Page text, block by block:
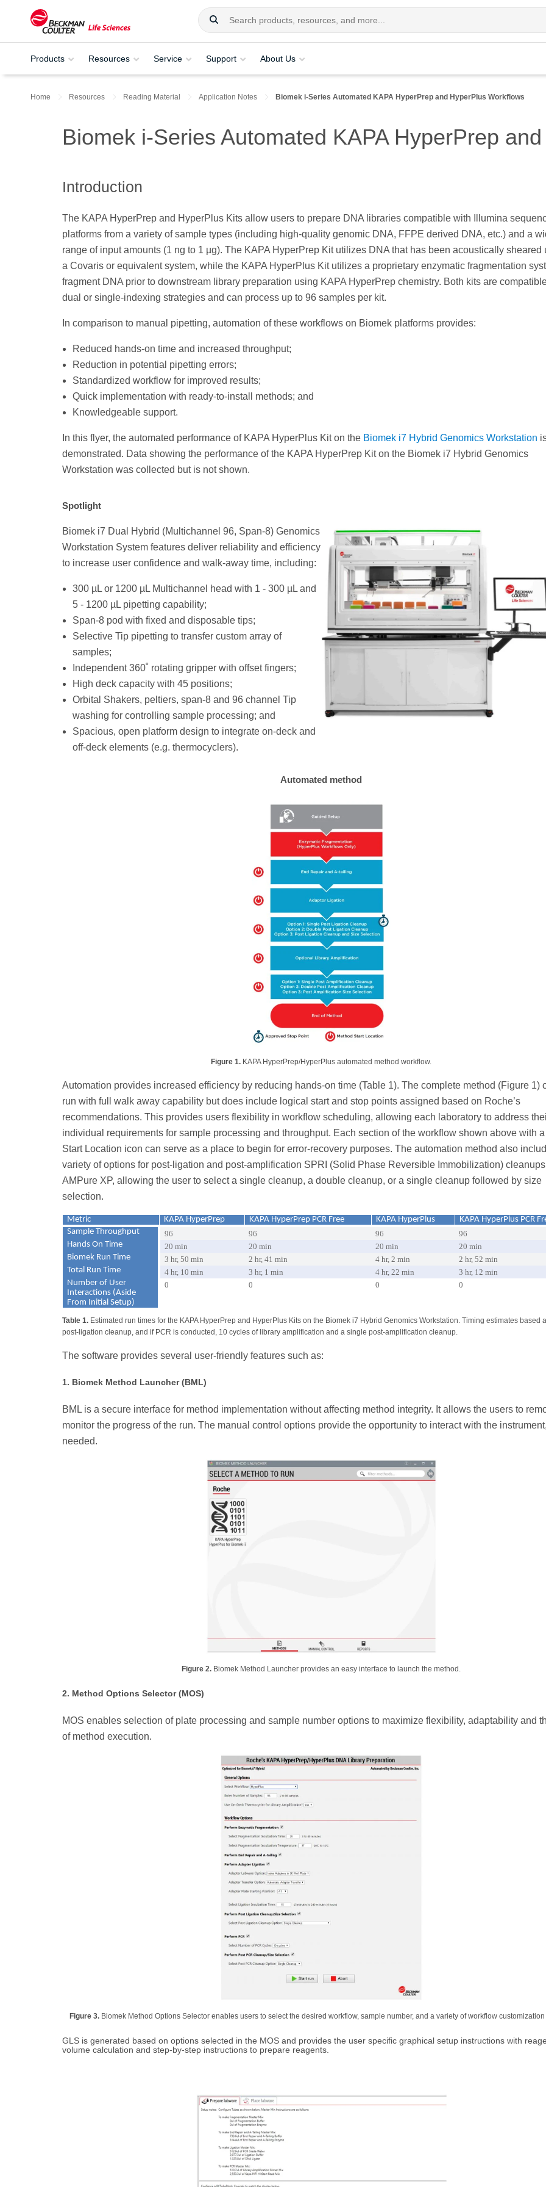
Products Resources Service Support About Us
Home Resources Reading Material Application Notes Biomek i-Series Automated KAPA HyperPrep and HyperPlus Workflows
Biomek i-Series Automated KAPA HyperPrep
Introduction
The KAPA HyperPrep and HyperPlus Kits allow users to prepare DNA libraries compatible with Illumina
platforms from a variety of sample types (including high-quality genomic DNA, FFPE derived DNA, etc.) and a
range of input amounts (1 ng to 1 µg). The KAPA HyperPrep Kit utilizes DNA that has been acoustically sheared
a Covaris or equivalent system, while the KAPA HyperPlus Kit utilizes a proprietary enzymatic fragmentation
fragment DNA prior to downstream library preparation using KAPA HyperPrep chemistry. Both kits are
dual or single-indexing strategies and can process up to 96 samples per kit.
In comparison to manual pipetting, automation of these workflows on Biomek platforms provides:
Reduced hands-on time and increased throughput;
Reduction in potential pipetting errors;
Standardized workflow for improved results;
Quick implementation with ready-to-install methods; and
Knowledgeable support.
In this flyer, the automated performance of KAPA HyperPlus Kit on the Biomek i7 Hybrid Genomics Workstation
demonstrated. Data showing the performance of the KAPA HyperPrep Kit on the Biomek i7 Hybrid Genomics
Workstation was collected but is not shown.
Spotlight
Biomek i7 Dual Hybrid (Multichannel 96, Span-8) Genomics
Workstation System features deliver reliability and efficiency
to increase user confidence and walk-away time, including:
300 µL or 1200 µL Multichannel head with 1 - 300 µL and
5 - 1200 µL pipetting capability;
Span-8 pod with fixed and disposable tips;
Selective Tip pipetting to transfer custom array of
samples;
Independent 360˚ rotating gripper with offset fingers;
High deck capacity with 45 positions;
Orbital Shakers, peltiers, span-8 and 96 channel Tip
washing for controlling sample processing; and
Spacious, open platform design to integrate on-deck and
off-deck elements (e.g. thermocyclers).
Automated method
Figure 1. KAPA HyperPrep/HyperPlus automated method workflow.
Automation provides increased efficiency by reducing hands-on time (Table 1). The complete method (Figure 1)
run with full walk away capability but does include logical start and stop points assigned based on Roche’s
recommendations. This provides users flexibility in workflow scheduling, allowing each laboratory to address
individual requirements for sample processing and throughput. Each section of the workflow shown above with a
Start Location icon can serve as a place to begin for error-recovery purposes. The automation method also
variety of options for post-ligation and post-amplification SPRI (Solid Phase Reversible Immobilization)
AMPure XP, allowing the user to select a single cleanup, a double cleanup, or a single cleanup followed by size
selection.
Metric KAPA HyperPrep KAPA HyperPrep PCR Free KAPA HyperPlus
KAPA HyperPlus PCR
Sample Throughput
96 96 96
96
Hands On Time
20 min 20 min 20 min
20 min
Biomek Run Time
3 hr, 50 min 2 hr, 41 min 4 hr, 2 min
2 hr, 52 min
Total Run Time
4 hr, 10 min 3 hr, 1 min 4 hr, 22 min
3 hr, 12 min
Number of User
Interactions (Aside
From Initial Setup)
0 0 0 0
Table 1. Estimated run times for the KAPA HyperPrep and HyperPlus Kits on the Biomek i7 Hybrid Genomics Workstation. Timing estimates based
post-ligation cleanup, and if PCR is conducted, 10 cycles of library amplification and a single post-amplification cleanup.
The software provides several user-friendly features such as:
1. Biomek Method Launcher (BML)
BML is a secure interface for method implementation without affecting method integrity. It allows the users to
monitor the progress of the run. The manual control options provide the opportunity to interact with the
needed.
Figure 2. Biomek Method Launcher provides an easy interface to launch the method.
2. Method Options Selector (MOS)
MOS enables selection of plate processing and sample number options to maximize flexibility, adaptability and
of method execution.
Figure 3. Biomek Method Options Selector enables users to select the desired workflow, sample number, and a variety of workflow customization
GLS is generated based on options selected in the MOS and provides the user specific graphical setup instructions with
volume calculation and step-by-step instructions to prepare reagents.